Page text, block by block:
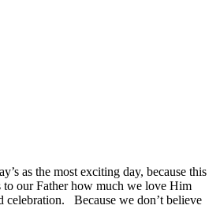
as the most exciting day, because this
to our Father how much we love Him
celebration. Because we don’t believe